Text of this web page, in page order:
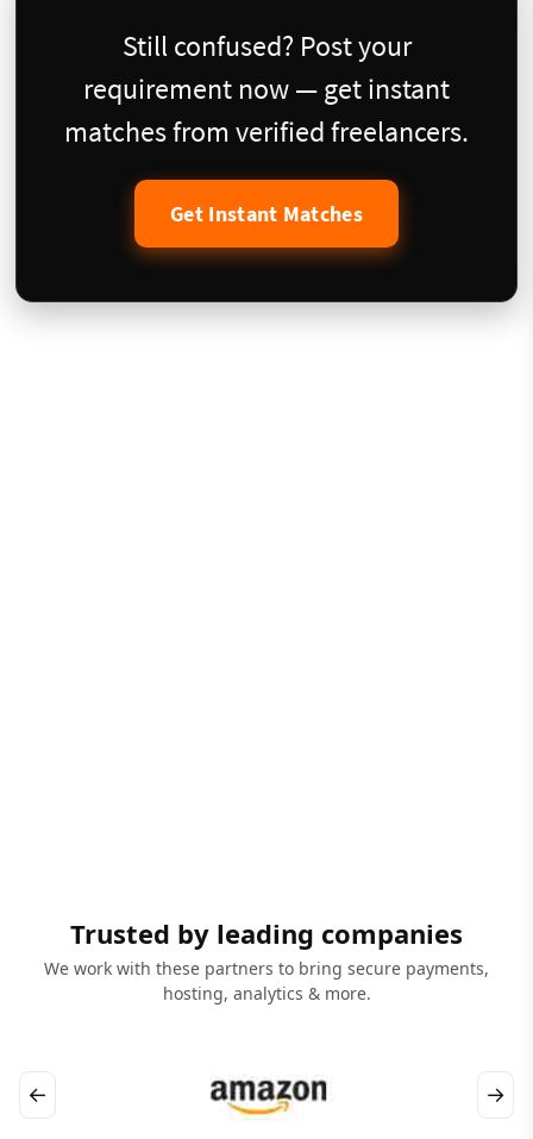
Still confused? Post your
requirement now — get instant
matches from verified freelancers.
Get Instant Matches
Trusted by leading companies
We work with these partners to bring secure payments,
hosting, analytics & more.
← →